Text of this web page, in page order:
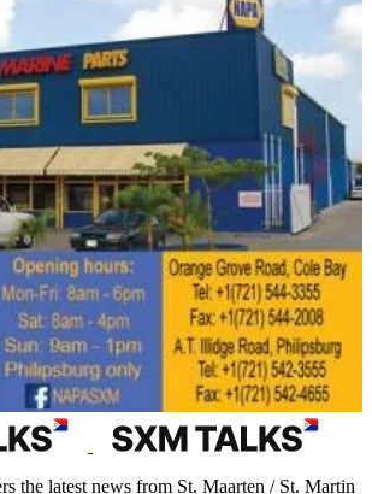
the latest news from St. Maarten / St. Martin